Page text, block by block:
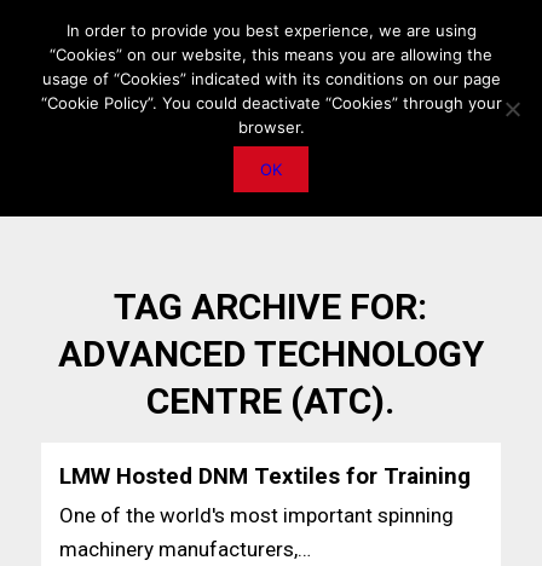
PRIVACY POLICY CONTACT IMPORTANT ANNOUNCEMENT
TAG ARCHIVE FOR:
ADVANCED TECHNOLOGY
CENTRE (ATC).
LMW Hosted DNM Textiles for Training
One of the world's most important spinning
machinery manufacturers,…
In order to provide you best experience, we are using
“Cookies” on our website, this means you are allowing the
usage of “Cookies” indicated with its conditions on our page
“Cookie Policy”. You could deactivate “Cookies” through your
browser.
OK